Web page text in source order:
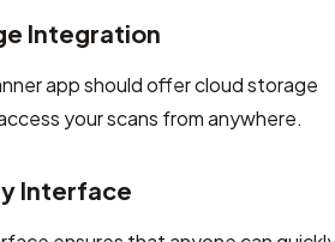
Integration
app should offer cloud storage
your scans from anywhere.
Interface